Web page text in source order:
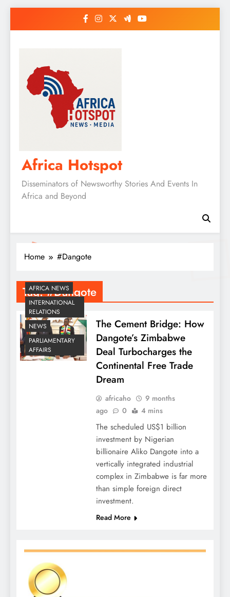
Africa Hotspot
Disseminators of Newsworthy Stories And Events In
Africa and Beyond
Home #Dangote
Tag:#Dangote
AFRICA NEWS
INTERNATIONAL
RELATIONS
NEWS
PARLIAMENTARY
AFFAIRS
The Cement Bridge: How
Dangote’s Zimbabwe
Deal Turbocharges the
Continental Free Trade
Dream
africaho
9 months
ago
0 4 mins
The scheduled US$1 billion
investment by Nigerian
billionaire Aliko Dangote into a
vertically integrated industrial
complex in Zimbabwe is far more
than simple foreign direct
investment.
Read More